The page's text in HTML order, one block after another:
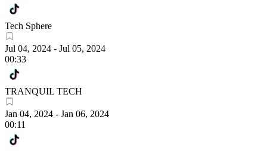
Tech Sphere
Jul 04, 2024 - Jul 05, 2024
00:33
TRANQUIL TECH
Jan 04, 2024 - Jan 06, 2024
00:11